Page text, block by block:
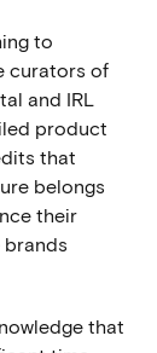
to
curators of
and IRL
product
that
belongs
their
that